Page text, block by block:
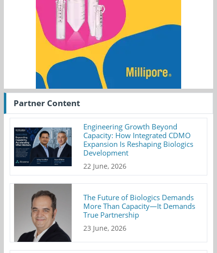
Partner Content
Engineering Growth Beyond
Capacity: How Integrated CDMO
Expansion Is Reshaping Biologics
Development
22 June, 2026
The Future of Biologics Demands
More Than Capacity—It Demands
True Partnership
23 June, 2026